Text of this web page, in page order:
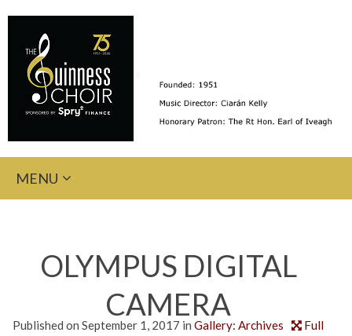
MENU
OLYMPUS DIGITAL
CAMERA
Published on September 1, 2017 in Gallery: Archives
Full